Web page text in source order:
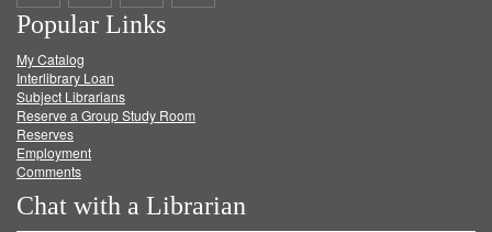
on
Facebook
on
Twitter
on
Popular Links
My Catalog
Interlibrary Loan
Subject Librarians
Reserve a Group Study Room
Reserves
Employment
Comments
Chat with a Librarian